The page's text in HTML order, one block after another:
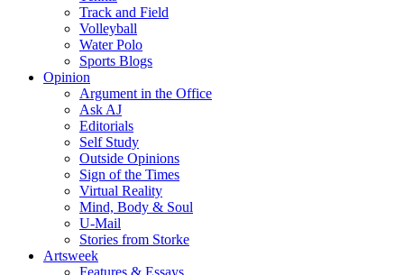
Track and Field
Volleyball
Water Polo
Sports Blogs
Opinion
Argument in the Office
Ask AJ
Editorials
Self Study
Outside Opinions
Sign of the Times
Virtual Reality
Mind, Body & Soul
U-Mail
Stories from Storke
Artsweek
Features & Essays